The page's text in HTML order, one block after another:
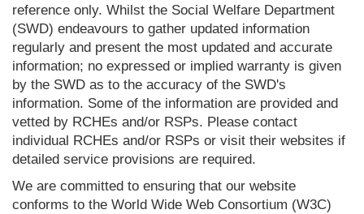
reference only. Whilst the Social Welfare Department
(SWD) endeavours to gather updated information
regularly and present the most updated and accurate
information; no expressed or implied warranty is given
by the SWD as to the accuracy of the SWD's
information. Some of the information are provided and
vetted by RCHEs and/or RSPs. Please contact
individual RCHEs and/or RSPs or visit their websites if
detailed service provisions are required.
We are committed to ensuring that our website
conforms to the World Wide Web Consortium (W3C)